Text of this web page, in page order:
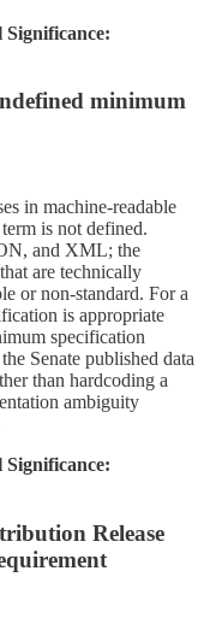
minimum
in machine-readable
is not defined.
and XML; the
are technically
or non-standard. For a
is appropriate
specification
Senate published data
than hardcoding a
ambiguity
Release